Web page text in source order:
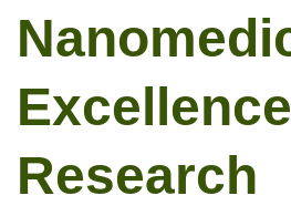
Research